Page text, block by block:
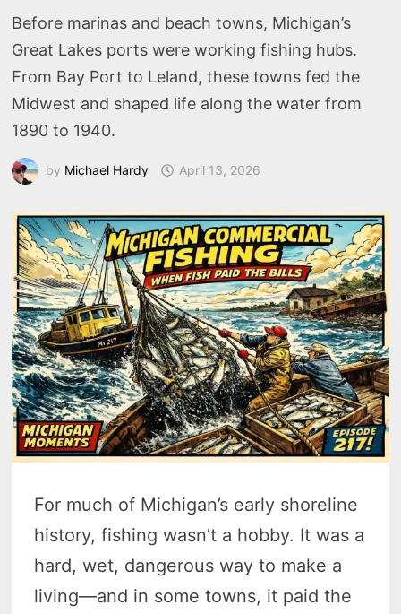
Before marinas and beach towns, Michigan’s
Great Lakes ports were working fishing hubs.
From Bay Port to Leland, these towns fed the
Midwest and shaped life along the water from
1890 to 1940.
by Michael Hardy April 13, 2026
For much of Michigan’s early shoreline
history, fishing wasn’t a hobby. It was a
hard, wet, dangerous way to make a
living—and in some towns, it paid the